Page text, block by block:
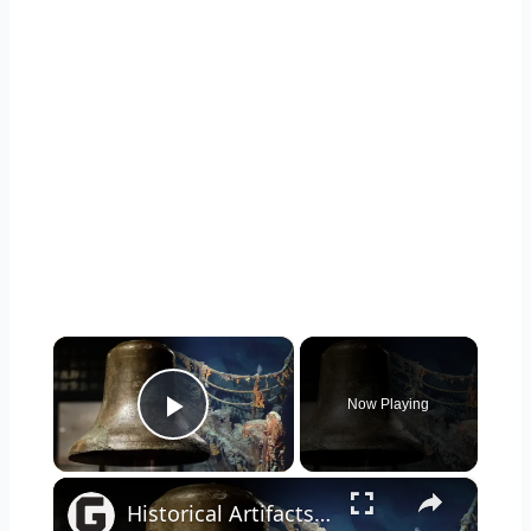
×
Play Video
Now Playing
×
Historical Artifacts That Baffle And Fascinate Experts